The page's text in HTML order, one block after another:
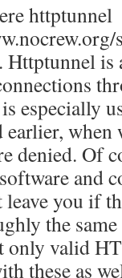
httptunnel
Httptunnel
especially
when
denied. Of
and
you if
the
only valid
these as